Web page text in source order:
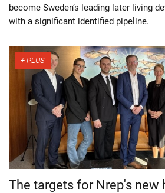
become Sweden’s leading later living
with a significant identified pipeline.
The targets for Nrep's new